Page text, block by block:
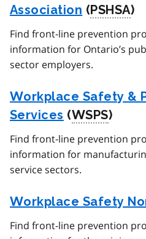
Association (PSHSA)
Find front-line prevention
information for Ontario’s
sector employers.
Workplace Safety &
Services (WSPS)
Find front-line prevention
information for
service sectors.
Workplace Safety
Find front-line prevention